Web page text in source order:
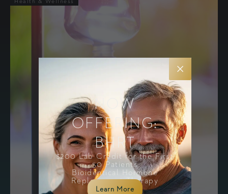
NOW
OFFERING:
BHRT
$200 Lab Credit for the First
50 Patients
Bioidentical Hormone
Replacement Therapy
Learn More